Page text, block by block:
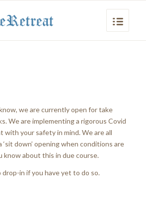
we are currently open for take
We are implementing a rigorous Covid
with your safety in mind. We are all
down’ opening when conditions are
know about this in due course.
in if you have yet to do so.